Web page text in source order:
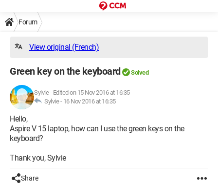
Forum
View original (French)
Green key on the keyboard Solved
Sylvie- Edited on 15 Nov 2016 at 16:35
Sylvie - 16 Nov 2016 at 16:35
Hello,
Aspire V 15 laptop, how can I use the green keys on the
keyboard?
Thank you, Sylvie
Share